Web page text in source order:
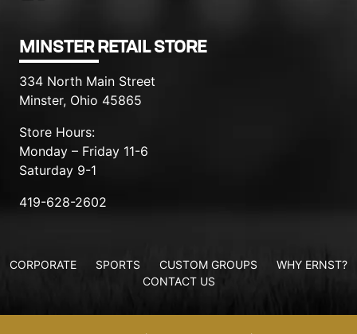
MINSTER RETAIL STORE
334 North Main Street
Minster, Ohio 45865
Store Hours:
Monday – Friday 11-6
Saturday 9-1
419-628-2602
CORPORATE SPORTS CUSTOM GROUPS
WHY ERNST?
CONTACT US